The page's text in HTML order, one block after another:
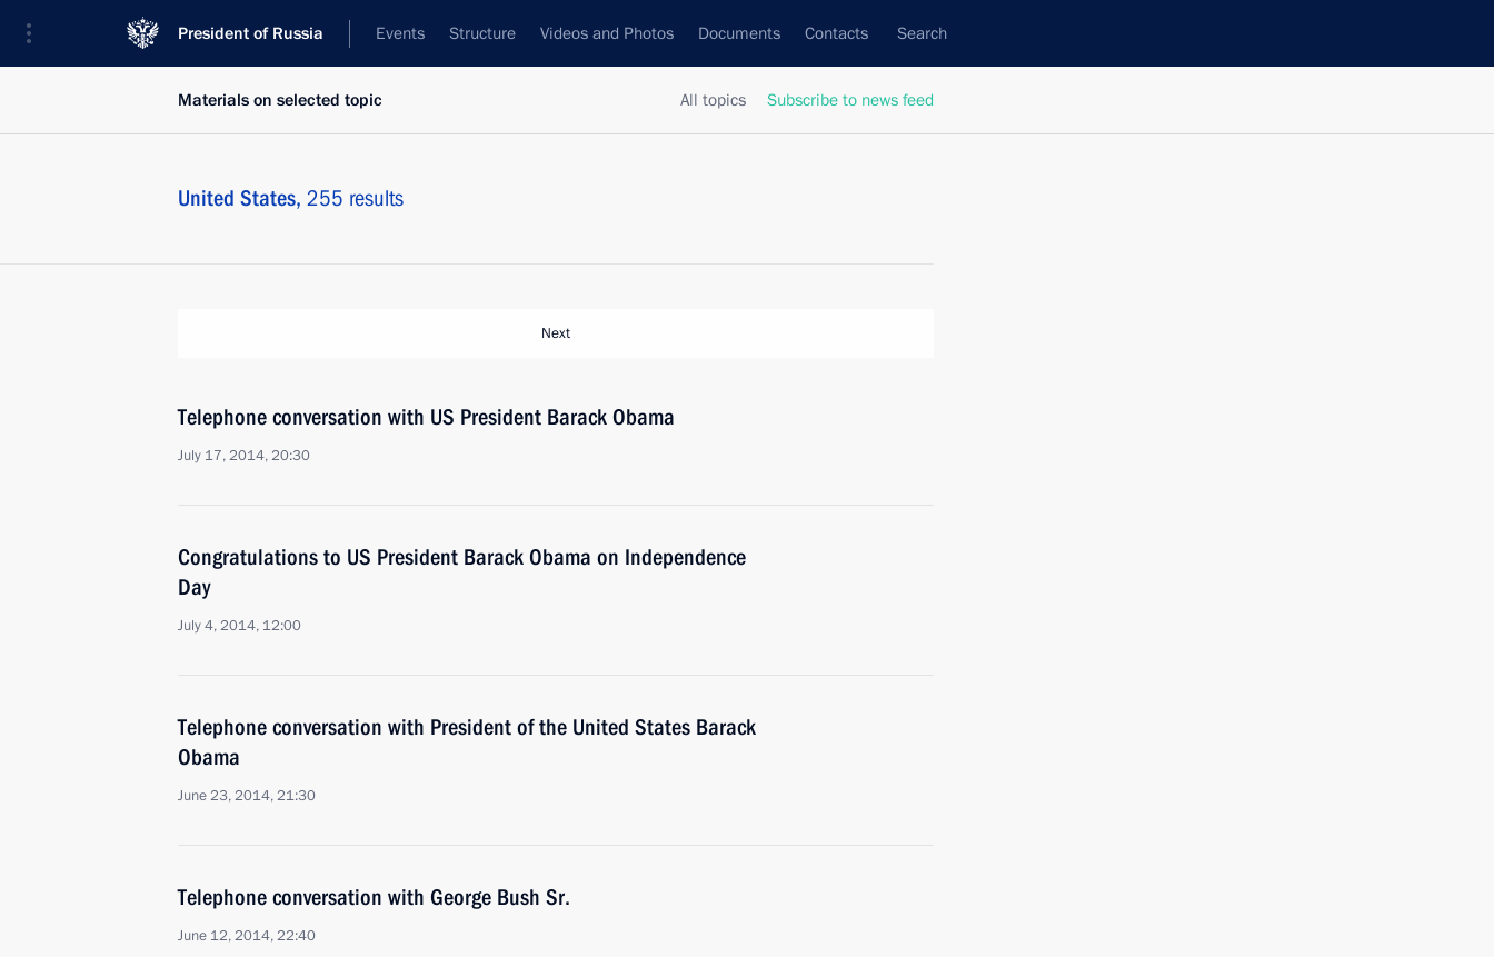
President of Russia Events Structure Videos and Photos Documents Contacts Search
All topics Subscribe to news feed
Materials on selected topic
United States, 255 results
Next
Telephone conversation with US President Barack Obama
July 17, 2014, 20:30
Congratulations to US President Barack Obama on Independence
Day
July 4, 2014, 12:00
Telephone conversation with President of the United States Barack
Obama
June 23, 2014, 21:30
Telephone conversation with George Bush Sr.
June 12, 2014, 22:40